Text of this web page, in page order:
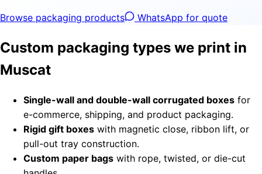
Browse packaging products WhatsApp for quote
Custom packaging types we print in
Muscat
Single-wall and double-wall corrugated boxes for
e-commerce, shipping, and product packaging.
Rigid gift boxes with magnetic close, ribbon lift, or
pull-out tray construction.
Custom paper bags with rope, twisted, or die-cut